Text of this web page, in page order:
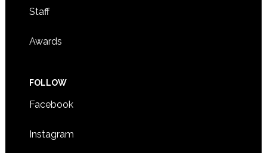
Staff
Awards
FOLLOW
Facebook
Instagram